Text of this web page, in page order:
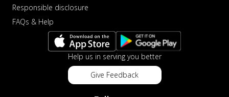
Responsible disclosure
FAQs & Help
Help us in serving you better
Give Feedback